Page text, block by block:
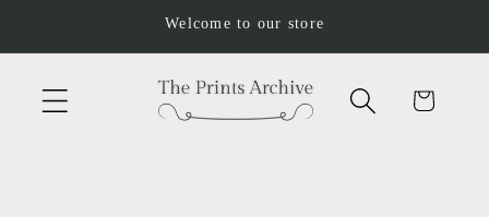
Welcome to our store
Cart